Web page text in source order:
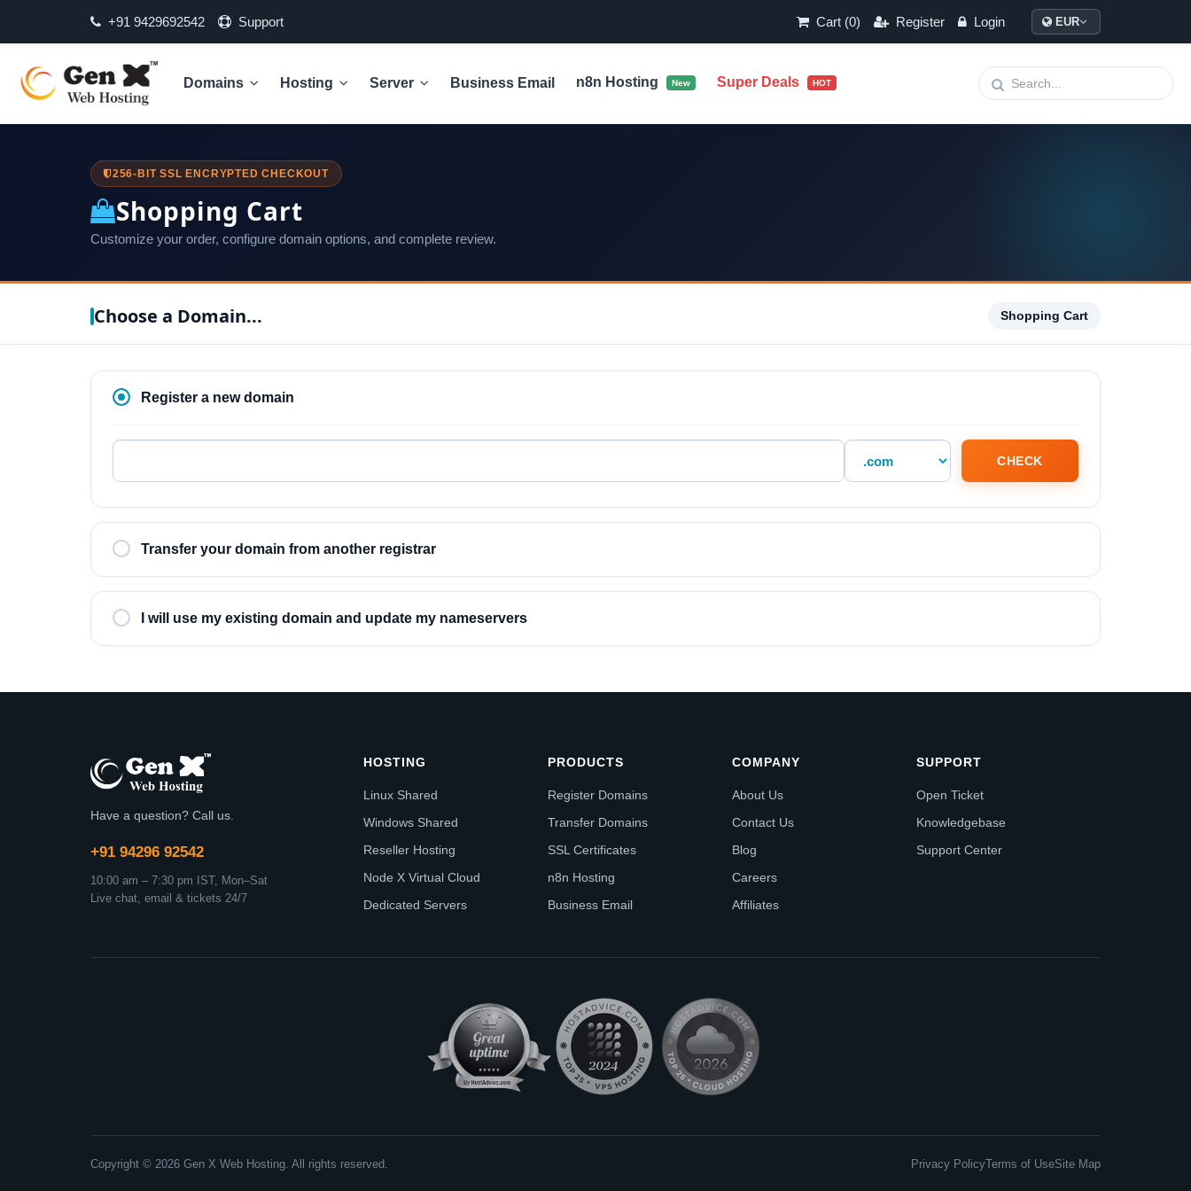
+91 9429692542 Support Cart (0) Register Login EUR
Domains Hosting Server Business Email n8n Hosting New Super Deals HOT
256-BIT SSL ENCRYPTED CHECKOUT
Shopping Cart
Customize your order, configure domain options, and complete review.
Choose a Domain... Shopping Cart
Register a new domain
CHECK
Transfer your domain from another registrar
I will use my existing domain and update my nameservers
Have a question? Call us.
+91 94296 92542
10:00 am – 7:30 pm IST, Mon–Sat
Live chat, email & tickets 24/7
HOSTING
Linux Shared
Windows Shared
Reseller Hosting
Node X Virtual Cloud
Dedicated Servers
PRODUCTS
Register Domains
Transfer Domains
SSL Certificates
n8n Hosting
Business Email
COMPANY
About Us
Contact Us
Blog
Careers
Affiliates
SUPPORT
Open Ticket
Knowledgebase
Support Center
Copyright © 2026 Gen X Web Hosting. All rights reserved. Privacy PolicyTerms of UseSite Map